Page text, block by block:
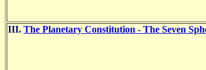
III. The Planetary Constitution - The Seven